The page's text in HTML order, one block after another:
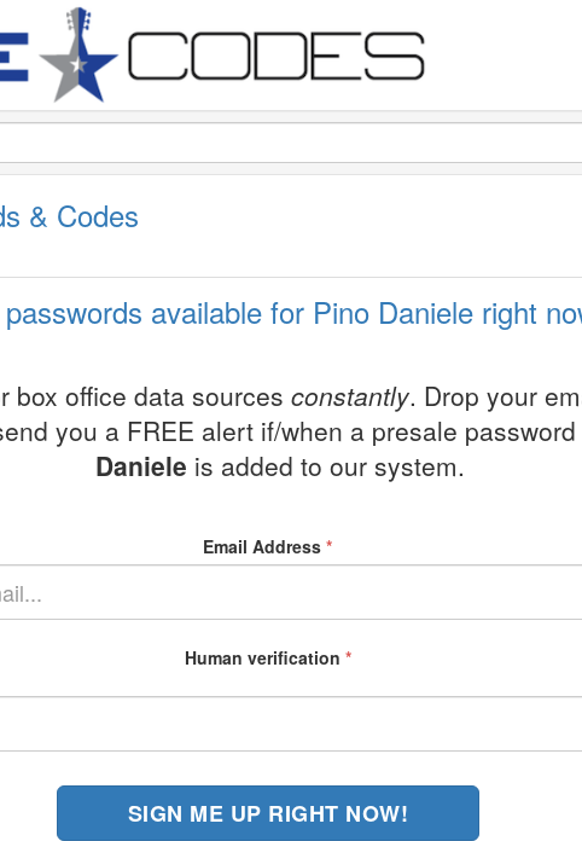
& Codes
available for Pino Daniele right
box office data sources constantly. Drop your
you a FREE alert if/when a presale
Daniele is added to our system.
Email Address*
Human verification *
SIGN ME UP RIGHT NOW!